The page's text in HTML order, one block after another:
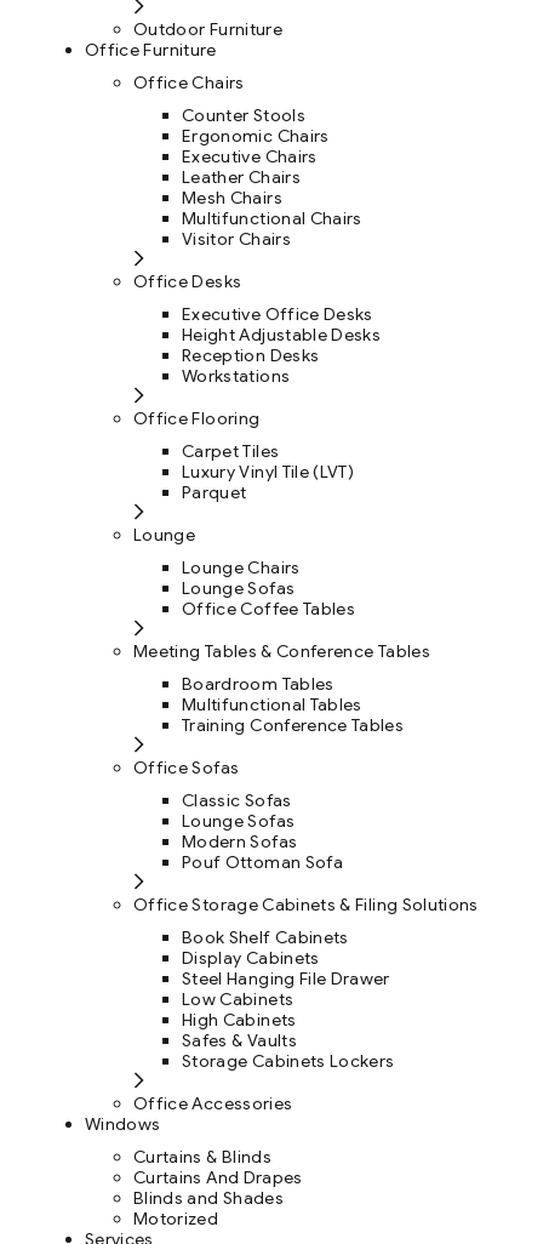
Outdoor Furniture
Office Furniture
Office Chairs
Counter Stools
Ergonomic Chairs
Executive Chairs
Leather Chairs
Mesh Chairs
Multifunctional Chairs
Visitor Chairs
Office Desks
Executive Office Desks
Height Adjustable Desks
Reception Desks
Workstations
Office Flooring
Carpet Tiles
Luxury Vinyl Tile (LVT)
Parquet
Lounge
Lounge Chairs
Lounge Sofas
Office Coffee Tables
Meeting Tables & Conference Tables
Boardroom Tables
Multifunctional Tables
Training Conference Tables
Office Sofas
Classic Sofas
Lounge Sofas
Modern Sofas
Pouf Ottoman Sofa
Office Storage Cabinets & Filing Solutions
Book Shelf Cabinets
Display Cabinets
Steel Hanging File Drawer
Low Cabinets
High Cabinets
Safes & Vaults
Storage Cabinets Lockers
Office Accessories
Windows
Curtains & Blinds
Curtains And Drapes
Blinds and Shades
Motorized